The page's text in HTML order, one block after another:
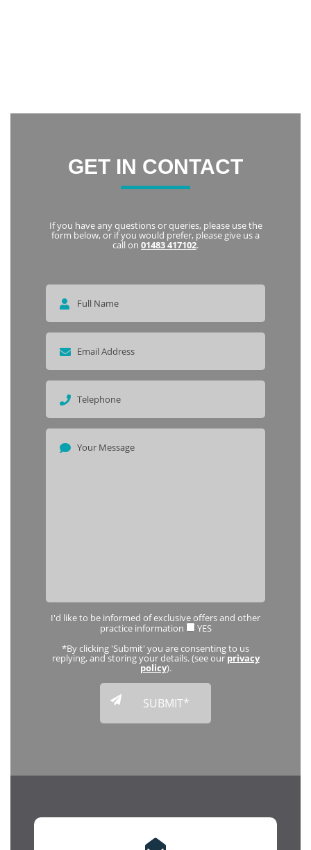
GET IN CONTACT
If you have any questions or queries, please use the
form below, or if you would prefer, please give us a
call on 01483 417102.
I'd like to be informed of exclusive offers and other
practice information
YES
*By clicking 'Submit' you are consenting to us
replying, and storing your details. (see ourprivacy
policy).